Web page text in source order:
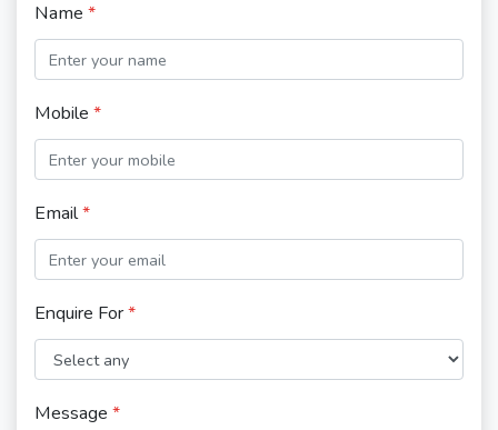
Name *
Mobile *
Email*
Enquire For*
Message *